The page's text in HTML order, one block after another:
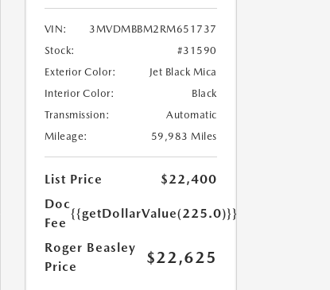
VIN:
3MVDMBBM2RM651737
Stock:
#31590
Exterior Color:
Jet Black Mica
Interior Color:
Black
Transmission:
Automatic
Mileage:
59,983 Miles
List Price
$22,400
Doc
Fee
{{getDollarValue(225.0)}}
Roger Beasley
Price
$22,625